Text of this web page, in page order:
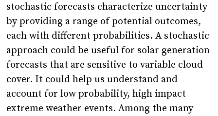
stochastic forecasts characterize uncertainty
by providing a range of potential outcomes,
each with different probabilities. A stochastic
approach could be useful for solar generation
forecasts that are sensitive to variable cloud
cover. It could help us understand and
account for low probability, high impact
extreme weather events. Among the many